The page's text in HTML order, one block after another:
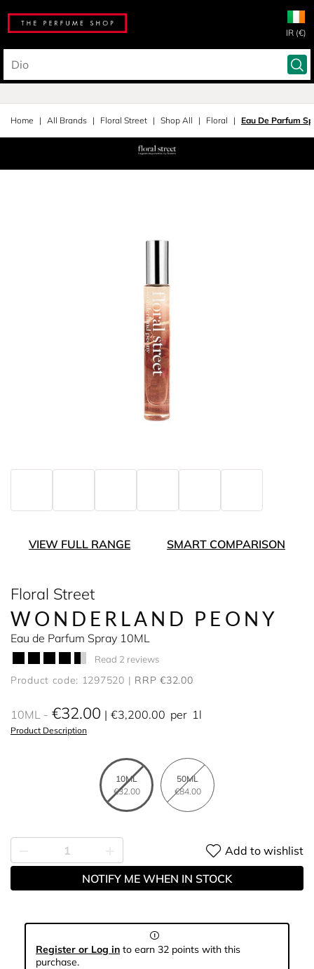
IR (€)
Home All Brands Floral Street Shop All Floral Eau De Parfum
VIEW FULL RANGE SMART COMPARISON
Floral Street
WONDERLAND PEONY
Eau de Parfum Spray 10ML
Read 2 reviews
Product code: 1297520 RRP €32.00
10ML €32.00 €3,200.00 per 1l
Product Description
10ML
€32.00
50ML
€84.00
Add to wishlist
NOTIFY ME WHEN IN STOCK
Register or Log in to earn 32 points with this
purchase.